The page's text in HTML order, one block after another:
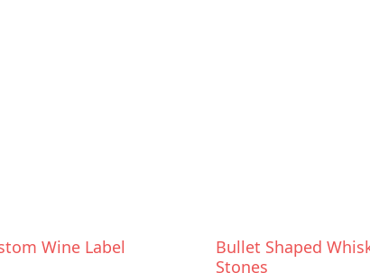
Wine Label
Bullet Shaped
Stones